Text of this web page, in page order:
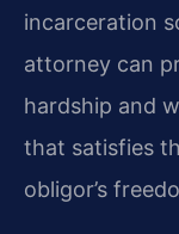
incarceration
attorney can
hardship and
that satisfies
obligor’s